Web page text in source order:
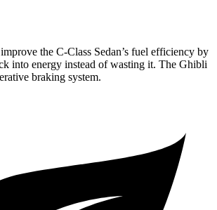
the C-Class Sedan’s fuel efficiency by
into energy instead of wasting it. The Ghibli
braking system.